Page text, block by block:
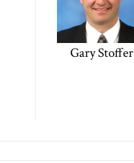
Gary Stoffer